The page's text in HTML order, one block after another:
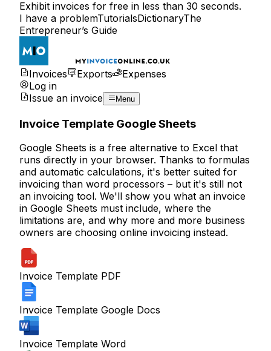
Exhibit invoices for free in less than 30 seconds.
I have a problemTutorialsDictionaryThe
Entrepreneur’s Guide
Invoices Exports
Expenses
Log in
Issue an invoice
Menu
Invoice Template Google Sheets
Google Sheets is a free alternative to Excel that
runs directly in your browser. Thanks to formulas
and automatic calculations, it's better suited for
invoicing than word processors – but it's still not
an invoicing tool. We'll show you what an invoice
in Google Sheets must include, where the
limitations are, and why more and more business
owners are choosing online invoicing instead.
Invoice Template PDF
Invoice Template Google Docs
Invoice Template Word